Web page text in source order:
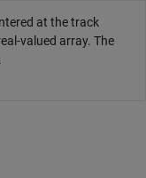
at the track
valued array. The